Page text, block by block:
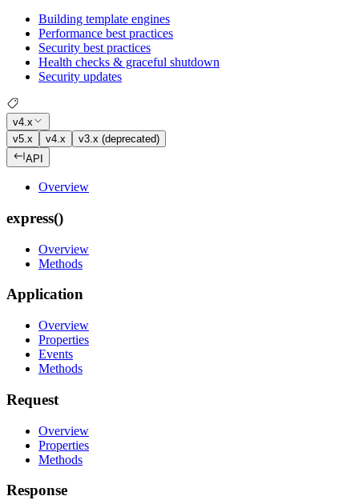
Building template engines
Performance best practices
Security best practices
Health checks & graceful shutdown
Security updates
v4.x
v5.x
v4.x
v3.x (deprecated)
API
Overview
express()
Overview
Methods
Application
Overview
Properties
Events
Methods
Request
Overview
Properties
Methods
Response